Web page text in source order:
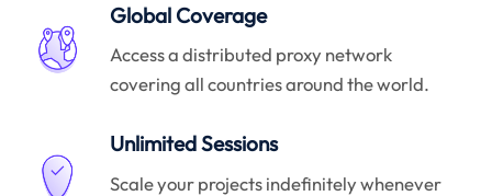
Global Coverage
Access a distributed proxy network
covering all countries around the world.
Unlimited Sessions
Scale your projects indefinitely whenever